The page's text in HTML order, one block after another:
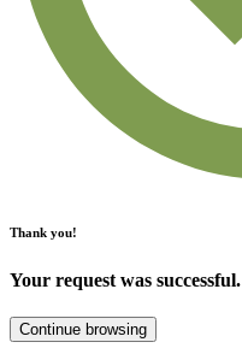
Thank you!
Your request was successful.
Continue browsing